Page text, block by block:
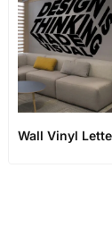
Wall Vinyl